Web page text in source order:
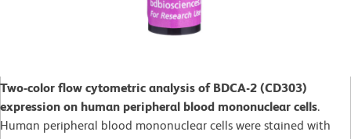
Two-color flow cytometric analysis of BDCA-2 (CD303)
expression on human peripheral blood mononuclear cells.
Human peripheral blood mononuclear cells were stained with